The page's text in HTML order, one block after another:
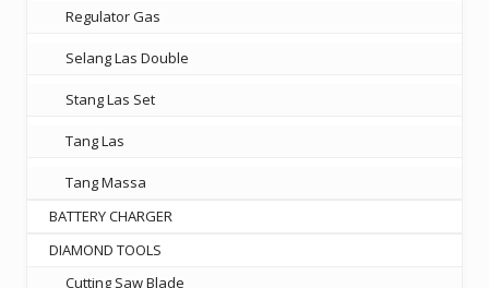
Regulator Gas
Selang Las Double
Stang Las Set
Tang Las
Tang Massa
BATTERY CHARGER
DIAMOND TOOLS
Cutting Saw Blade